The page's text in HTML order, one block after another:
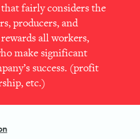
fairly considers the
producers, and
all workers,
make significant
success. (profit
etc.)